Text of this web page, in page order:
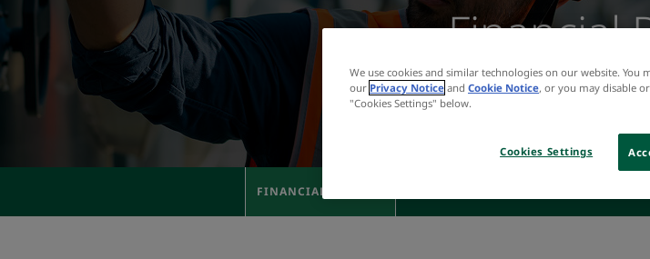
Financial
FINANCIAL RESULTS
We use cookies and similar technologies on our website. You
our Privacy Notice and Cookie Notice, or you may disable
"Cookies Settings" below.
Cookies Settings